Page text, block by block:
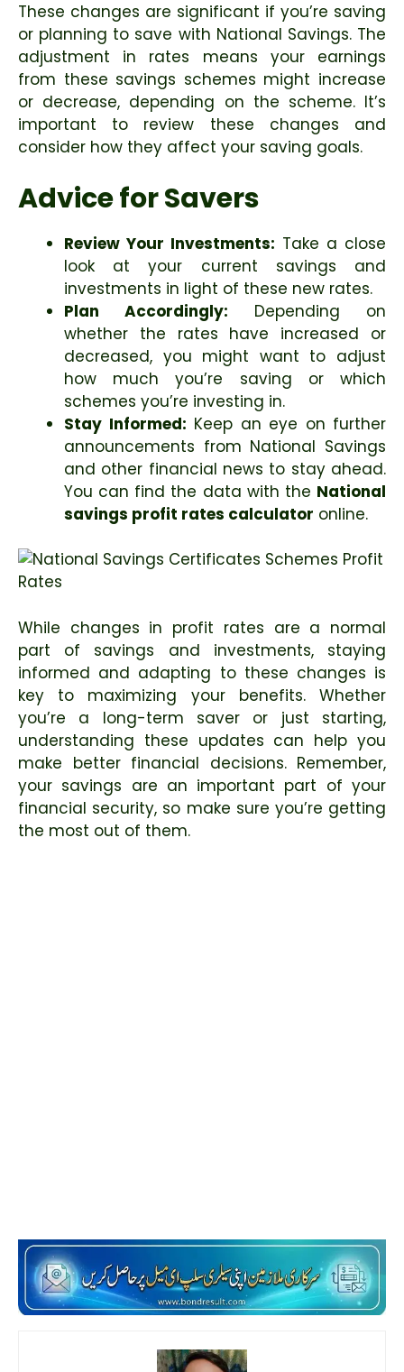
These changes are significant if you’re saving
or planning to save with National Savings. The
adjustment in rates means your earnings
from these savings schemes might increase
or decrease, depending on the scheme. It’s
important to review these changes and
consider how they affect your saving goals.
Advice for Savers
Review Your Investments: Take a close
look at your current savings and
investments in light of these new rates.
Plan Accordingly: Depending on
whether the rates have increased or
decreased, you might want to adjust
how much you’re saving or which
schemes you’re investing in.
Stay Informed: Keep an eye on further
announcements from National Savings
and other financial news to stay ahead.
You can find the data with the National
savings profit rates calculator online.
While changes in profit rates are a normal
part of savings and investments, staying
informed and adapting to these changes is
key to maximizing your benefits. Whether
you’re a long-term saver or just starting,
understanding these updates can help you
make better financial decisions. Remember,
your savings are an important part of your
financial security, so make sure you’re getting
the most out of them.